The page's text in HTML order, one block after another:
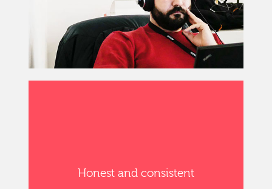
Honest and consistent